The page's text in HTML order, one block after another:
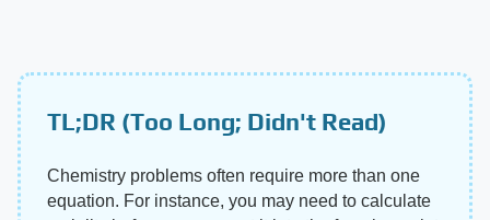
TL;DR (Too Long; Didn't Read)
Chemistry problems often require more than one
equation. For instance, you may need to calculate